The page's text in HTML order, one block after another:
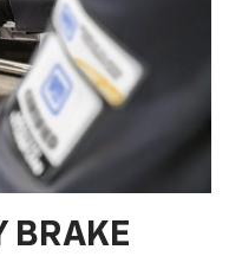
BRAKE